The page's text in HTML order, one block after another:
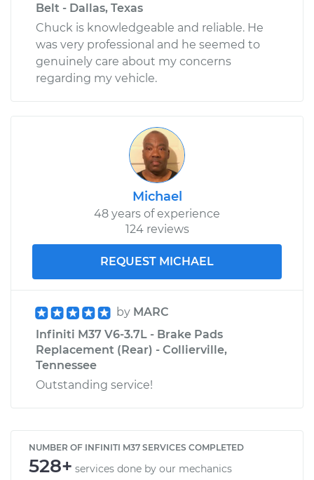
Belt - Dallas, Texas
Chuck is knowledgeable and reliable. He
was very professional and he seemed to
genuinely care about my concerns
regarding my vehicle.
Michael
48 years of experience
124 reviews
REQUEST MICHAEL
by MARC
Infiniti M37 V6-3.7L - Brake Pads
Replacement (Rear) - Collierville,
Tennessee
Outstanding service!
NUMBER OF INFINITI M37 SERVICES COMPLETED
528+ services done by our mechanics